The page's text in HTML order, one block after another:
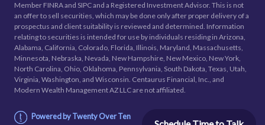
Member FINRA and SIPC and a Registered Investment Advisor. This is not
an offer to sell securities, which may be done only after proper delivery of a
prospectus and client suitability is reviewed and determined. Information
relating to securities is intended for use by individuals residing in Arizona,
Alabama, California, Colorado, Florida, Illinois, Maryland, Massachusetts,
Minnesota, Nebraska, Nevada, New Hampshire, New Mexico, New York,
North Carolina, Ohio, Oklahoma, Pennsylvania, South Dakota, Texas, Utah,
Virginia, Washington, and Wisconsin. Centaurus Financial, Inc., and
Modern Wealth Management AZ LLC are not affiliated.
Powered by Twenty Over Ten